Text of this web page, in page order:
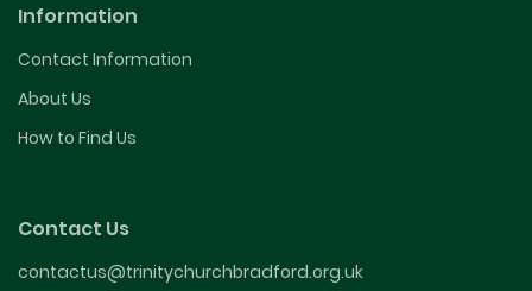
Information
Contact Information
About Us
How to Find Us
Contact Us
contactus@trinitychurchbradford.org.uk